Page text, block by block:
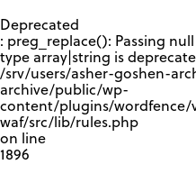
Deprecated
: preg_replace(): Passing
type array|string is
/srv/users/asher-goshen-
archive/public/wp-
content/plugins/
waf/src/lib/rules.php
on line
1896